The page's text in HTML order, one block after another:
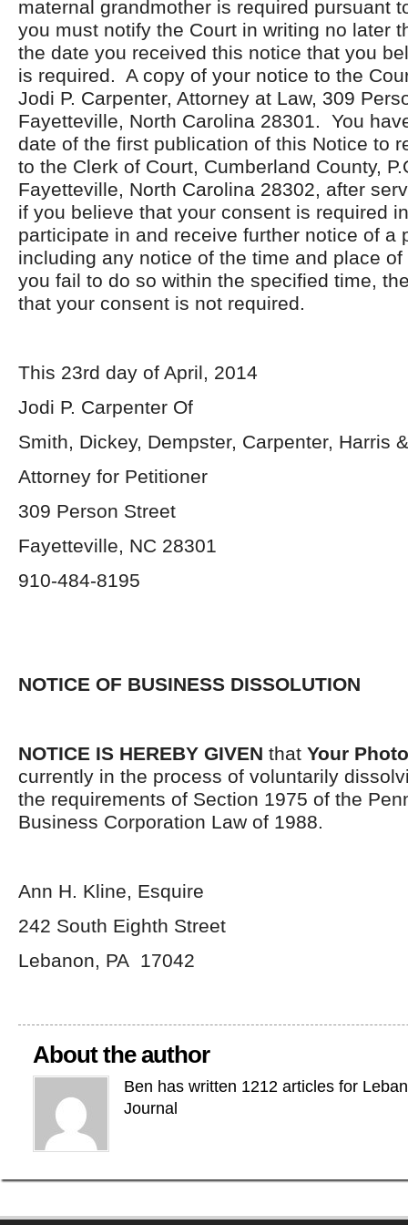
maternal grandmother is required pursuant
you must notify the Court in writing no later
the date you received this notice that you
is required. A copy of your notice to the
Jodi P. Carpenter, Attorney at Law, 309
Fayetteville, North Carolina 28301. You
date of the first publication of this Notice to
to the Clerk of Court, Cumberland County,
Fayetteville, North Carolina 28302, after
if you believe that your consent is required
participate in and receive further notice of a
including any notice of the time and place
you fail to do so within the specified time,
that your consent is not required.
This 23rd day of April, 2014
Jodi P. Carpenter Of
Smith, Dickey, Dempster, Carpenter, Harris
Attorney for Petitioner
309 Person Street
Fayetteville, NC 28301
910-484-8195
NOTICE OF BUSINESS DISSOLUTION
NOTICE IS HEREBY GIVEN that Your
currently in the process of voluntarily
the requirements of Section 1975 of the
Business Corporation Law of 1988.
Ann H. Kline, Esquire
242 South Eighth Street
Lebanon, PA 17042
About the author
Ben has written 1212 articles for
Journal